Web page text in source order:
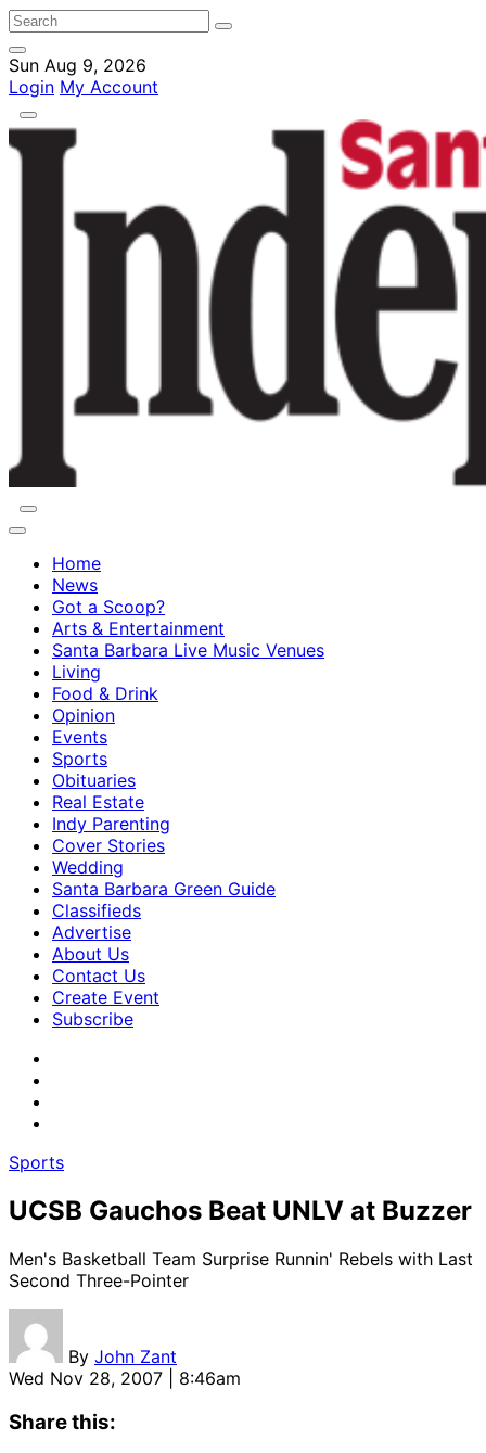
Sun Aug 9, 2026
Login My Account
Home
News
Got a Scoop?
Arts & Entertainment
Santa Barbara Live Music Venues
Living
Food & Drink
Opinion
Events
Sports
Obituaries
Real Estate
Indy Parenting
Cover Stories
Wedding
Santa Barbara Green Guide
Classifieds
Advertise
About Us
Contact Us
Create Event
Subscribe
Sports
UCSB Gauchos Beat UNLV at Buzzer
Men's Basketball Team Surprise Runnin' Rebels with Last
Second Three-Pointer
By John Zant
Wed Nov 28, 2007 | 8:46am
Share this: